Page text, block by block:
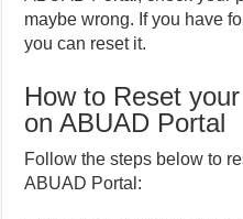
maybe wrong. If you have
you can reset it.
How to Reset
on ABUAD Portal
Follow the steps below to
ABUAD Portal: